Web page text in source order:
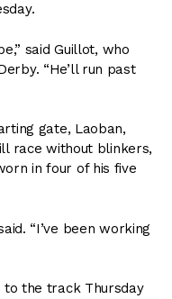
said Guillot, who
“He’ll run past
gate, Laoban,
race without blinkers,
in four of his five
“I’ve been working
the track Thursday